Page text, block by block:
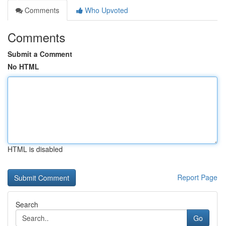
Comments
Who Upvoted
Comments
Submit a Comment
No HTML
HTML is disabled
Report Page
Search
Go